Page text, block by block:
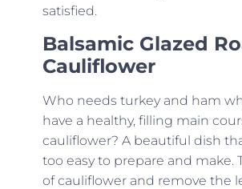
satisfied.
Balsamic Glazed
Cauliflower
Who needs turkey and ham
have a healthy, filling main
cauliflower? A beautiful dish
too easy to prepare and make.
of cauliflower and remove the